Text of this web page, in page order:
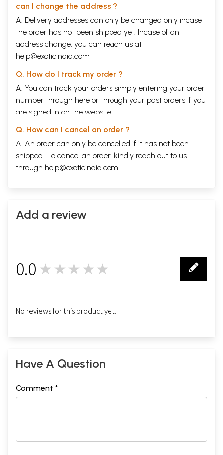
can I change the address ?
A. Delivery addresses can only be changed only incase
the order has not been shipped yet. Incase of an
address change, you can reach us at
help@exoticindia.com
Q. How do I track my order ?
A. You can track your orders simply entering your order
number through here or through your past orders if you
are signed in on the website.
Q. How can I cancel an order ?
A. An order can only be cancelled if it has not been
shipped. To cancel an order, kindly reach out to us
through help@exoticindia.com.
Add a review
0.0 ★★★★★
No reviews for this product yet.
Have A Question
Comment *